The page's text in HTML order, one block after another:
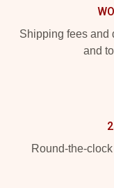
Shipping fees and
and
Round-the-